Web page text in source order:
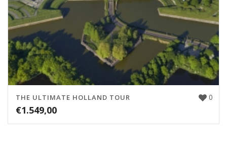
0
THE ULTIMATE HOLLAND TOUR
€1.549,00